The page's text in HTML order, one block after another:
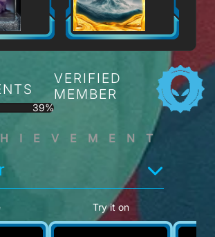
39%
VERIFIED
MEMBER
Try it on